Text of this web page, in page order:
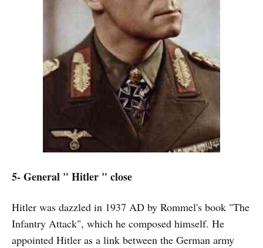
5- General " Hitler " close
Hitler was dazzled in 1937 AD by Rommel's book "The
Infantry Attack", which he composed himself. He
appointed Hitler as a link between the German army